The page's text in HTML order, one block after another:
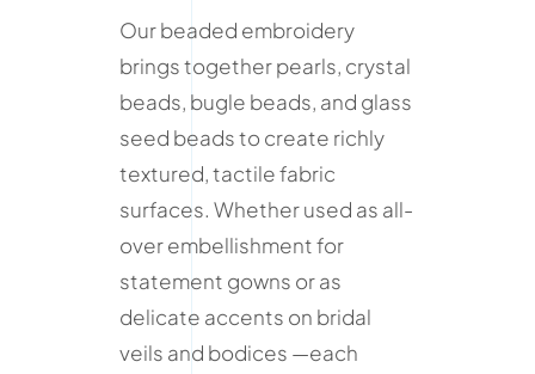
Our beaded embroidery
brings together pearls, crystal
beads, bugle beads, and glass
seed beads to create richly
textured, tactile fabric
surfaces. Whether used as all-
over embellishment for
statement gowns or as
delicate accents on bridal
veils and bodices —each